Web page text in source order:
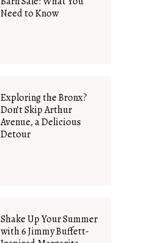
Need to Know
Exploring the Bronx?
Don’t Skip Arthur
Avenue, a Delicious
Detour
Shake Up Your Summer
with 6 Jimmy Buffett-